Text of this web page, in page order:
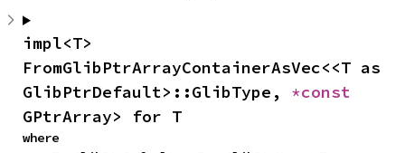
impl<T>
FromGlibPtrArrayContainerAsVec<<T as
GlibPtrDefault>::GlibType,
GPtrArray> for T
where